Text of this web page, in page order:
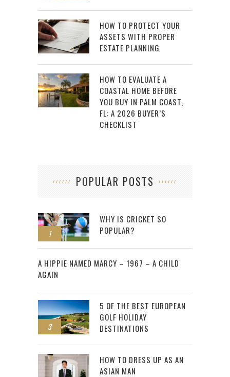
HOW TO PROTECT YOUR
ASSETS WITH PROPER
ESTATE PLANNING
HOW TO EVALUATE A
COASTAL HOME BEFORE
YOU BUY IN PALM COAST,
FL: A 2026 BUYER’S
CHECKLIST
POPULAR POSTS
1
WHY IS CRICKET SO
POPULAR?
2
A HIPPIE NAMED MARCY – 1967 – A CHILD
AGAIN
3
5 OF THE BEST EUROPEAN
GOLF HOLIDAY
DESTINATIONS
HOW TO DRESS UP AS AN
ASIAN MAN